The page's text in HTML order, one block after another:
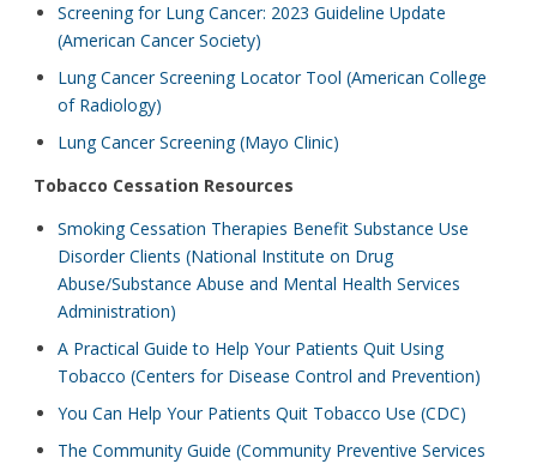
Screening for Lung Cancer: 2023 Guideline Update
(American Cancer Society)
Lung Cancer Screening Locator Tool (American College
of Radiology)
Lung Cancer Screening (Mayo Clinic)
Tobacco Cessation Resources
Smoking Cessation Therapies Benefit Substance Use
Disorder Clients (National Institute on Drug
Abuse/Substance Abuse and Mental Health Services
Administration)
A Practical Guide to Help Your Patients Quit Using
Tobacco (Centers for Disease Control and Prevention)
You Can Help Your Patients Quit Tobacco Use (CDC)
The Community Guide (Community Preventive Services